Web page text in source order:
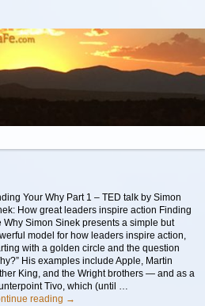
Your Why Part 1 – TED talk by Simon
How great leaders inspire action Finding
Why Simon Sinek presents a simple but
model for how leaders inspire action,
with a golden circle and the question
His examples include Apple, Martin
King, and the Wright brothers — and as a
Tivo, which (until …
reading →